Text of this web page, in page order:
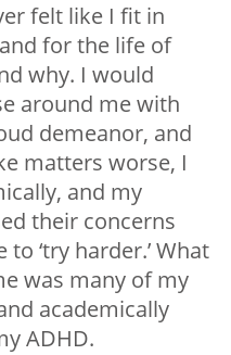
felt like I fit in
for the life of
why. I would
around me with
demeanor, and
matters worse, I
and my
their concerns
‘try harder.’ What
was many of my
academically
ADHD.